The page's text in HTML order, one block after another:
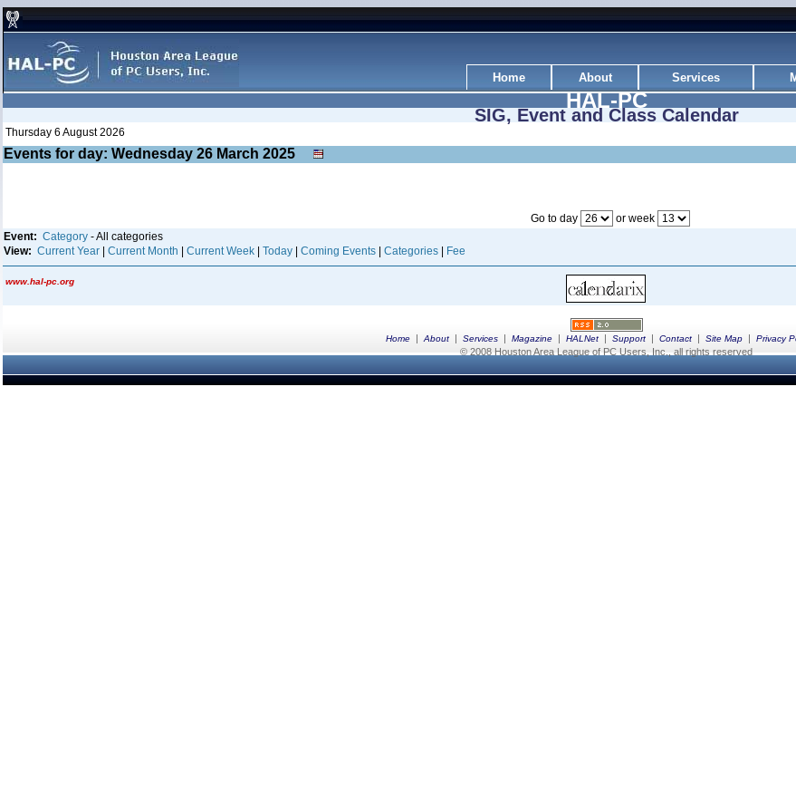
Home About Services
HAL-PC
SIG, Event and Class Calendar
Thursday 6 August 2026
Events for day: Wednesday 26 March 2025
Go to day
or week
Event: Category - All categories
View: Current Year Current Month Current Week Today Coming Events Categories Fee
www.hal-pc.org
Home | About | Services | Magazine | HALNet | Support | Contact | Site Map | Privacy
© 2008 Houston Area League of PC Users, Inc., all rights reserved